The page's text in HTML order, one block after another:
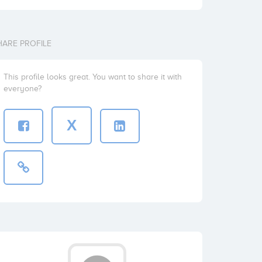
PROFILE
This profile looks great. You want to share it with
everyone?
X